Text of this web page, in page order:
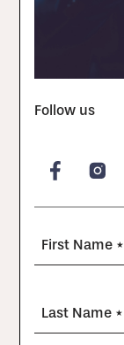
Follow us
First Name *
Last Name *